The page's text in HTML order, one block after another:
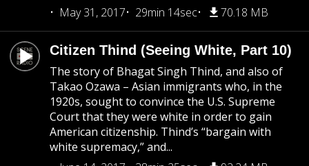
May 31, 2017
29min 14sec 70.18 MB
Citizen Thind (Seeing White, Part 10)
The story of Bhagat Singh Thind, and also of
Takao Ozawa – Asian immigrants who, in the
1920s, sought to convince the U.S. Supreme
Court that they were white in order to gain
American citizenship. Thind’s “bargain with
white supremacy,” and...